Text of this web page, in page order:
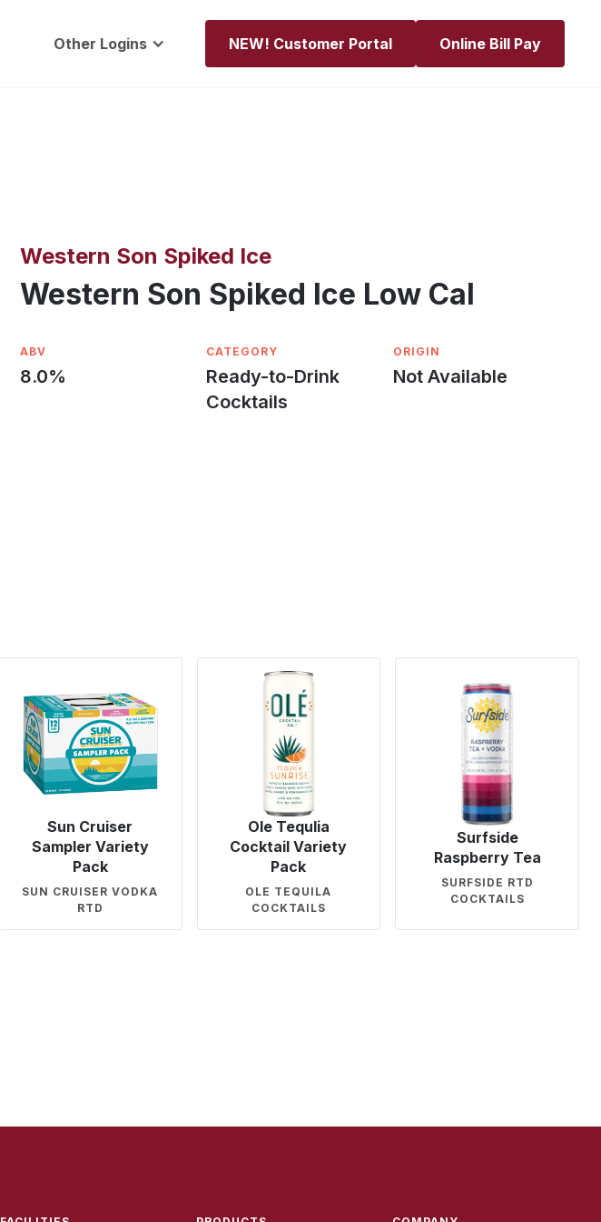
Other Logins NEW! Customer Portal Online Bill Pay
Western Son Spiked Ice
Western Son Spiked Ice Low Cal
ABV
8.0%
CATEGORY
Ready-to-Drink
Cocktails
ORIGIN
Not Available
Sun Cruiser
Sampler Variety
Pack
SUN CRUISER VODKA
RTD
Ole Tequlia
Cocktail Variety
Pack
OLE TEQUILA
COCKTAILS
Surfside
Raspberry Tea
SURFSIDE RTD
COCKTAILS